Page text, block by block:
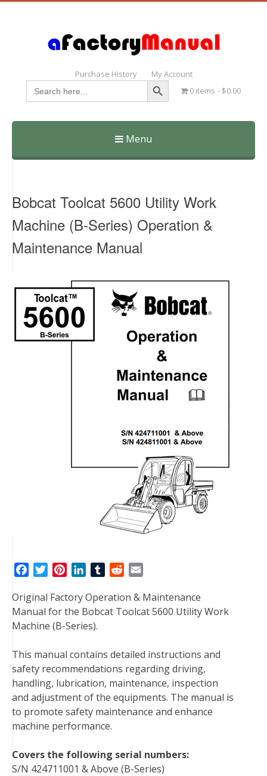
Purchase History My Account
Search
for:
Search Button
0 items $0.00
Menu
Skip
Bobcat Toolcat 5600 Utility Work
Machine (B-Series) Operation &
Maintenance Manual
c
e
b
o
k
t
t
r
n
t
e
e
s
t
n
k
e
I
n
T
m
b
d
d
a
i
Original Factory Operation & Maintenance
Manual for the Bobcat Toolcat 5600 Utility Work
Machine (B-Series).
This manual contains detailed instructions and
safety recommendations regarding driving,
handling, lubrication, maintenance, inspection
and adjustment of the equipments. The manual is
to promote safety maintenance and enhance
machine performance.
Covers the following serial numbers:
S/N 424711001 & Above (B-Series)